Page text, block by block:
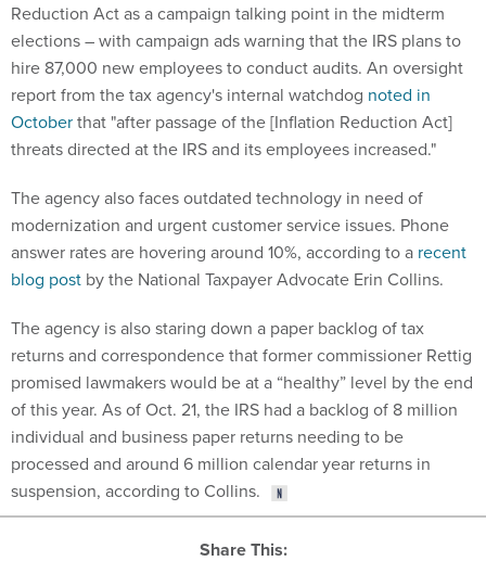
Reduction Act as a campaign talking point in the midterm
elections – with campaign ads warning that the IRS plans to
hire 87,000 new employees to conduct audits. An oversight
report from the tax agency's internal watchdog noted in
Octoberthat "after passage of the [Inflation Reduction Act]
threats directed at the IRS and its employees increased."
The agency also faces outdated technology in need of
modernization and urgent customer service issues. Phone
answer rates are hovering around 10%, according to a recent
blog post by the National Taxpayer Advocate Erin Collins.
The agency is also staring down a paper backlog of tax
returns and correspondence that former commissioner Rettig
promised lawmakers would be at a “healthy” level by the end
of this year. As of Oct. 21, the IRS had a backlog of 8 million
individual and business paper returns needing to be
processed and around 6 million calendar year returns in
suspension, according to Collins.
Share This: